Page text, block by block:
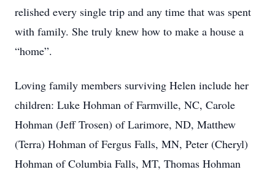
relished every single trip and any time that was spent
with family. She truly knew how to make a house a
“home”.
Loving family members surviving Helen include her
children: Luke Hohman of Farmville, NC, Carole
Hohman (Jeff Trosen) of Larimore, ND, Matthew
(Terra) Hohman of Fergus Falls, MN, Peter (Cheryl)
Hohman of Columbia Falls, MT, Thomas Hohman